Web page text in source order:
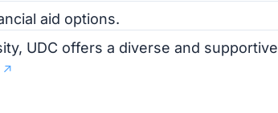
aid options.
UDC offers a diverse and supportive